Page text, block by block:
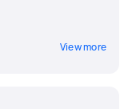
View more